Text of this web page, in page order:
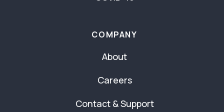
COMPANY
About
Careers
Contact & Support